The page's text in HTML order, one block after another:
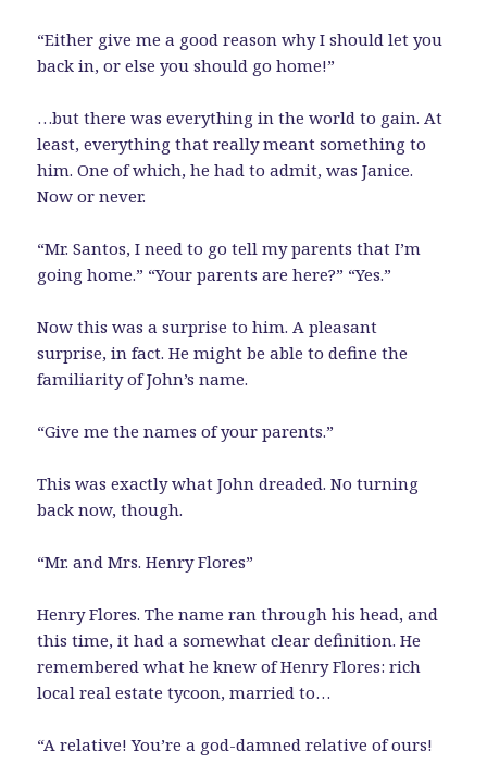
“Either give me a good reason why I should let you
back in, or else you should go home!”
…but there was everything in the world to gain. At
least, everything that really meant something to
him. One of which, he had to admit, was Janice.
Now or never.
“Mr. Santos, I need to go tell my parents that I’m
going home.” “Your parents are here?” “Yes.”
Now this was a surprise to him. A pleasant
surprise, in fact. He might be able to define the
familiarity of John’s name.
“Give me the names of your parents.”
This was exactly what John dreaded. No turning
back now, though.
“Mr. and Mrs. Henry Flores”
Henry Flores. The name ran through his head, and
this time, it had a somewhat clear definition. He
remembered what he knew of Henry Flores: rich
local real estate tycoon, married to…
“A relative! You’re a god-damned relative of ours!